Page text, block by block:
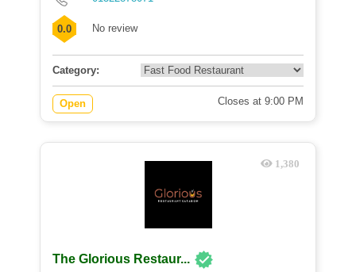
0.0 No review
Category:
Open Closes at 9:00 PM
1,380
The Glorious Restaur...